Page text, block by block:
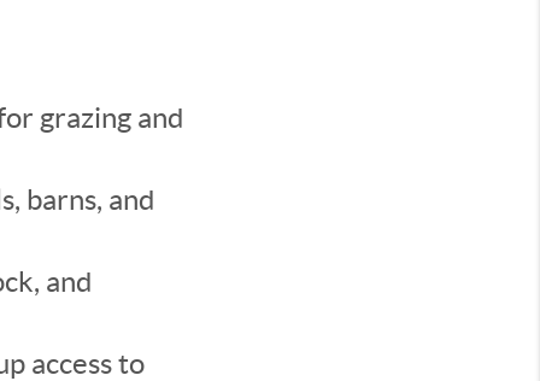
grazing and
barns, and
and
access to